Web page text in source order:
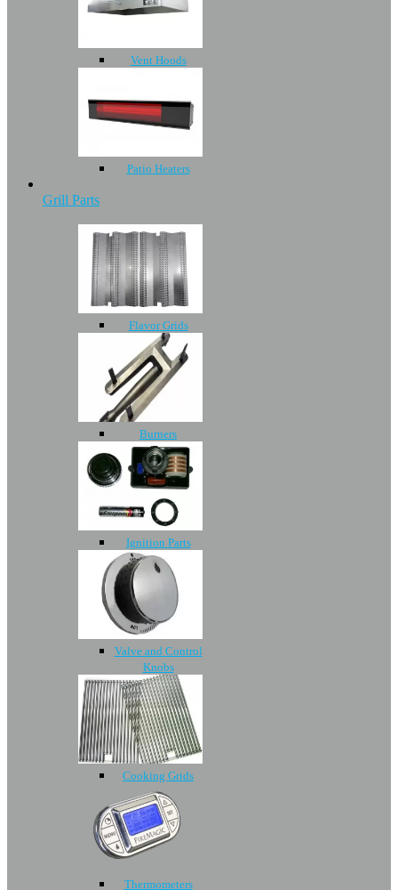
Vent Hoods
Patio Heaters
Grill Parts
Flavor Grids
Burners
Ignition Parts
Valve and Control
Knobs
Cooking Grids
Thermometers